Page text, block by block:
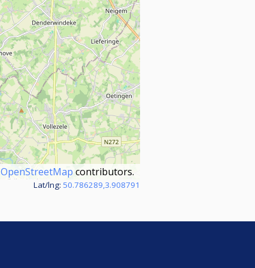
OpenStreetMap contributors.
Lat/lng: 50.786289,3.908791